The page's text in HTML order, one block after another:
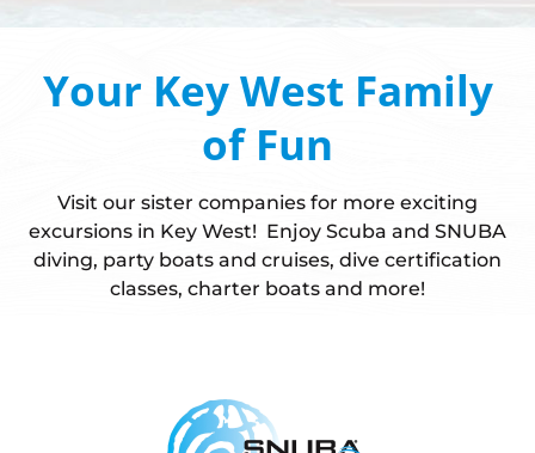
Your Key West Family
of Fun
Visit our sister companies for more exciting
excursions in Key West! Enjoy Scuba and SNUBA
diving, party boats and cruises, dive certification
classes, charter boats and more!